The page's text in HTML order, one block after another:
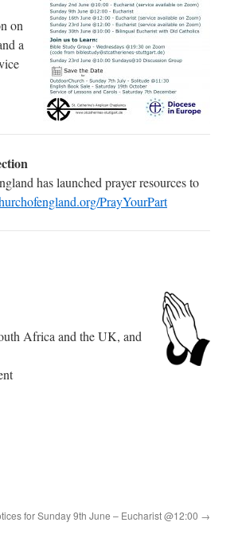
on
a
has launched prayer resources to
PrayYourPart
Africa and the UK, and
for Sunday 9th June – Eucharist @12:00 →